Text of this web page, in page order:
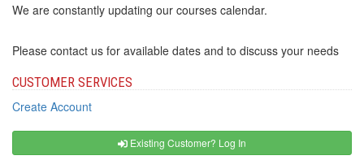
We are constantly updating our courses calendar.
Please contact us for available dates and to discuss your needs
CUSTOMER SERVICES
Create Account
Existing Customer? Log In